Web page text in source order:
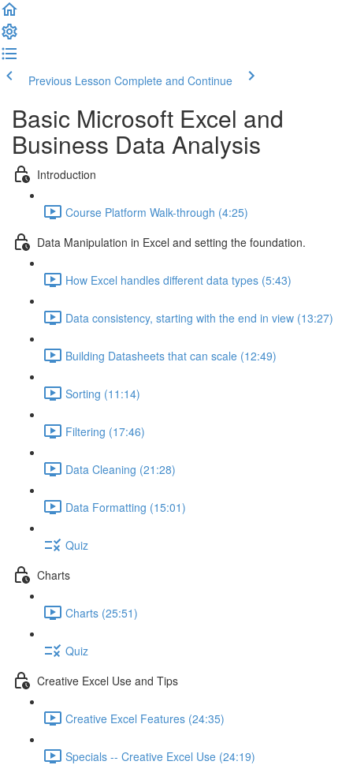
Previous Lesson Complete and Continue
Basic Microsoft Excel and
Business Data Analysis
Introduction
Course Platform Walk-through (4:25)
Data Manipulation in Excel and setting the foundation.
How Excel handles different data types (5:43)
Data consistency, starting with the end in view (13:27)
Building Datasheets that can scale (12:49)
Sorting (11:14)
Filtering (17:46)
Data Cleaning (21:28)
Data Formatting (15:01)
Quiz
Charts
Charts (25:51)
Quiz
Creative Excel Use and Tips
Creative Excel Features (24:35)
Specials -- Creative Excel Use (24:19)